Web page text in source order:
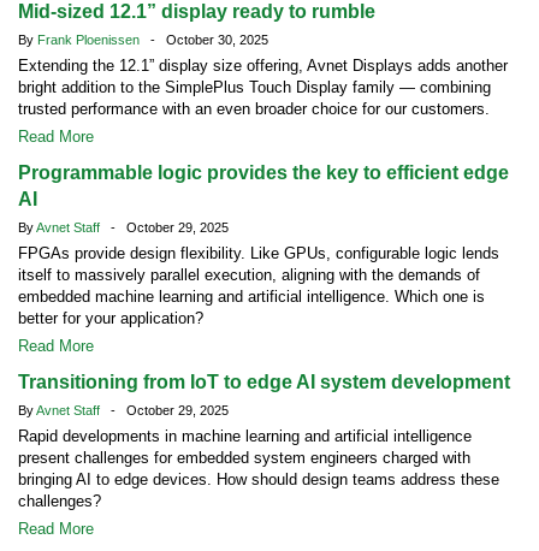
Mid-sized 12.1” display ready to rumble
By Frank Ploenissen - October 30, 2025
Extending the 12.1” display size offering, Avnet Displays adds another
bright addition to the SimplePlus Touch Display family — combining
trusted performance with an even broader choice for our customers.
Read More
Programmable logic provides the key to efficient edge
AI
ByAvnet Staff - October 29, 2025
FPGAs provide design flexibility. Like GPUs, configurable logic lends
itself to massively parallel execution, aligning with the demands of
embedded machine learning and artificial intelligence. Which one is
better for your application?
Read More
Transitioning from IoT to edge AI system development
ByAvnet Staff - October 29, 2025
Rapid developments in machine learning and artificial intelligence
present challenges for embedded system engineers charged with
bringing AI to edge devices. How should design teams address these
challenges?
Read More